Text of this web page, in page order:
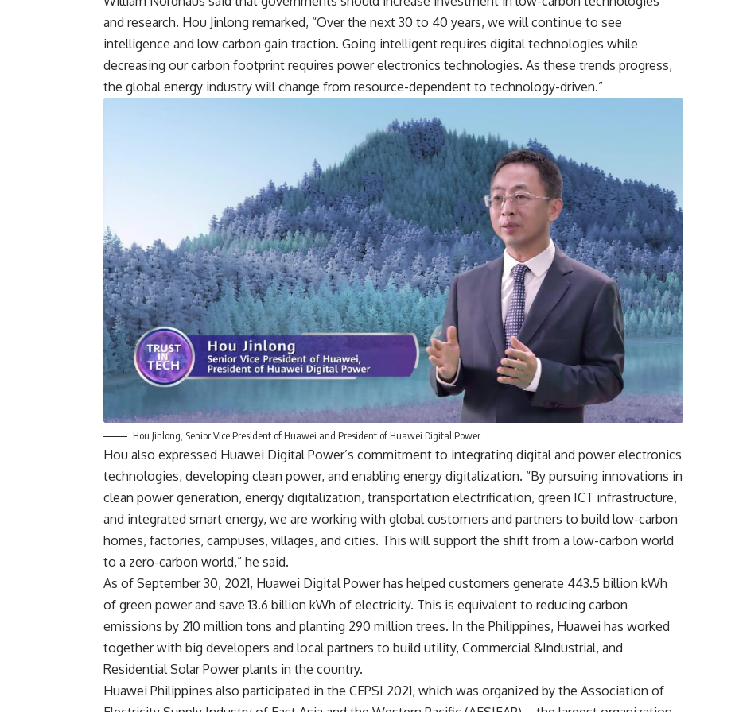
and research. Hou Jinlong remarked, “Over the next 30 to 40 years, we will continue to see
intelligence and low carbon gain traction. Going intelligent requires digital technologies while
decreasing our carbon footprint requires power electronics technologies. As these trends progress,
the global energy industry will change from resource-dependent to technology-driven.”
Hou Jinlong, Senior Vice President of Huawei and President of Huawei Digital Power
Hou also expressed Huawei Digital Power’s commitment to integrating digital and power electronics
technologies, developing clean power, and enabling energy digitalization. “By pursuing innovations in
clean power generation, energy digitalization, transportation electrification, green ICT infrastructure,
and integrated smart energy, we are working with global customers and partners to build low-carbon
homes, factories, campuses, villages, and cities. This will support the shift from a low-carbon world
to a zero-carbon world,” he said.
As of September 30, 2021, Huawei Digital Power has helped customers generate 443.5 billion kWh
of green power and save 13.6 billion kWh of electricity. This is equivalent to reducing carbon
emissions by 210 million tons and planting 290 million trees. In the Philippines, Huawei has worked
together with big developers and local partners to build utility, Commercial &Industrial, and
Residential Solar Power plants in the country.
Huawei Philippines also participated in the CEPSI 2021, which was organized by the Association of